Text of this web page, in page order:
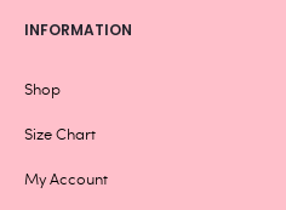
INFORMATION
Shop
Size Chart
My Account